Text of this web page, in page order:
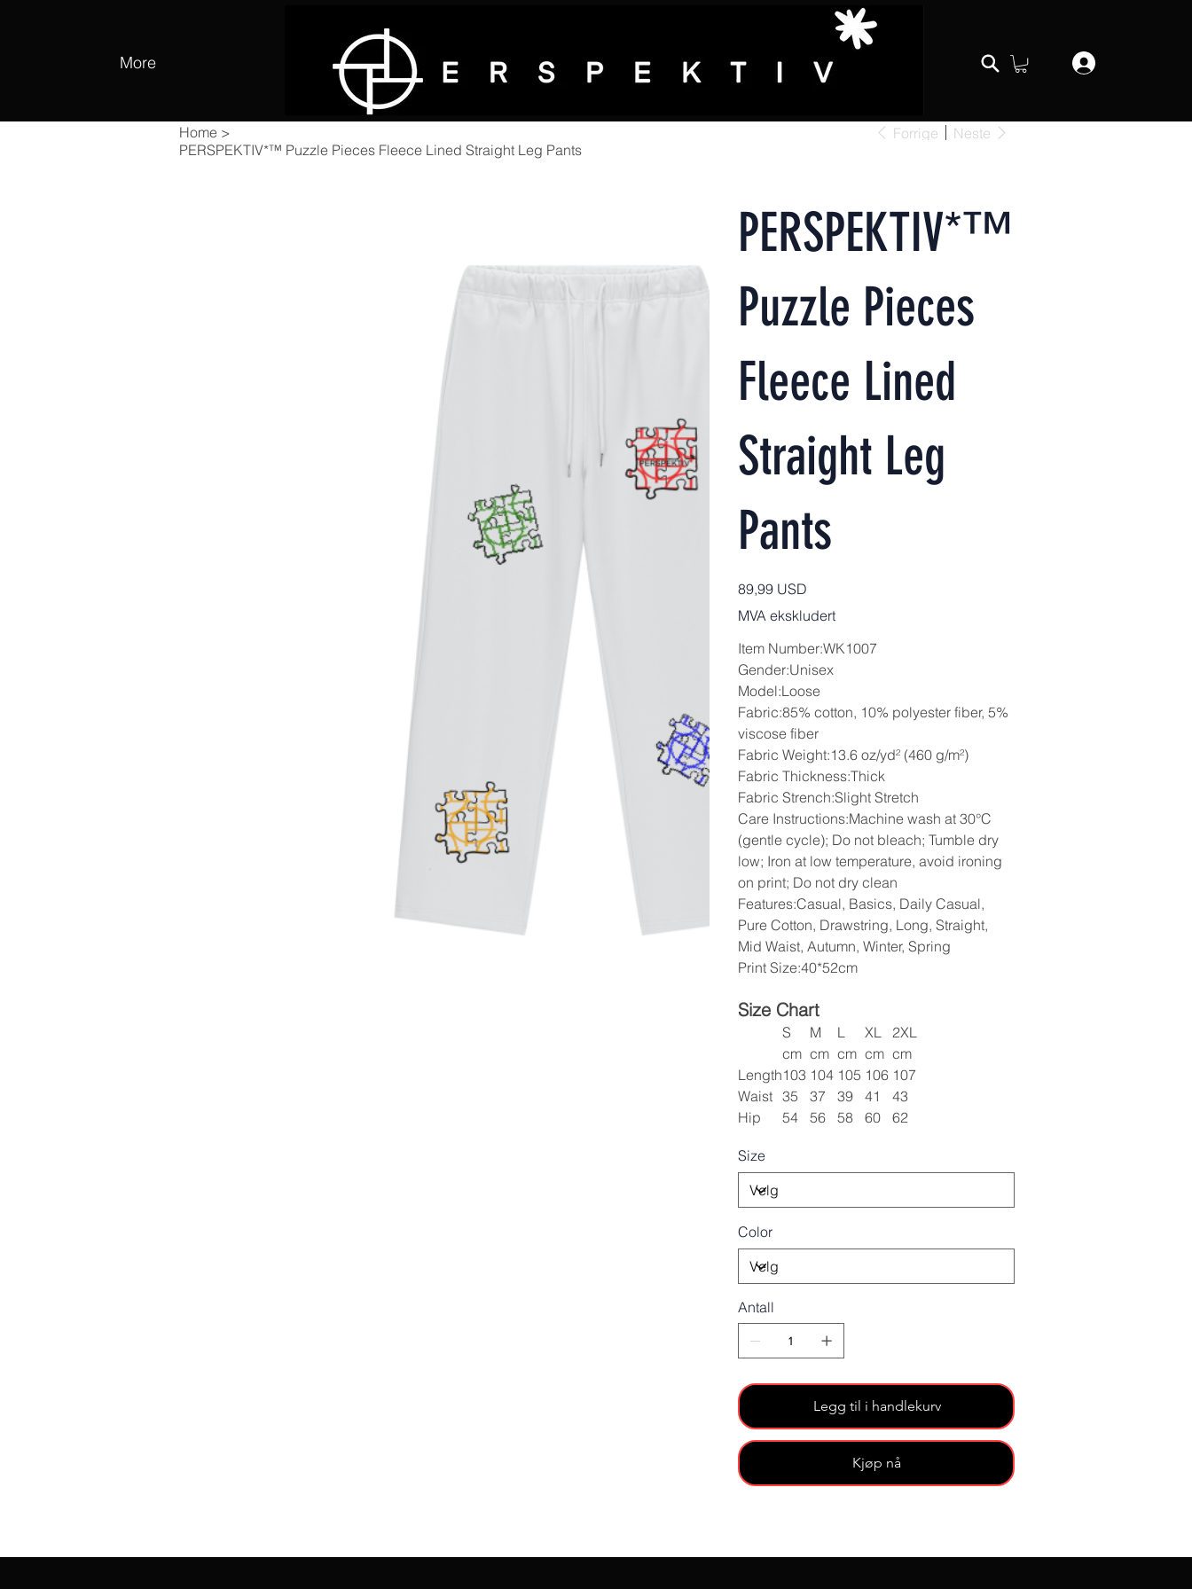
More
Home >
PERSPEKTIV*™️ Puzzle Pieces Fleece Lined Straight Leg Pants
Forrige Neste
PERSPEKTIV*™️
Puzzle Pieces
Fleece Lined
Straight Leg
Pants
Pris
89,99 USD
MVA ekskludert
Item Number:WK1007
Gender:Unisex
Model:Loose
Fabric:85% cotton, 10% polyester fiber, 5%
viscose fiber
Fabric Weight:13.6 oz/yd² (460 g/m²)
Fabric Thickness:Thick
Fabric Strench:Slight Stretch
Care Instructions:Machine wash at 30°C
(gentle cycle); Do not bleach; Tumble dry
low; Iron at low temperature, avoid ironing
on print; Do not dry clean
Features:Casual, Basics, Daily Casual,
Pure Cotton, Drawstring, Long, Straight,
Mid Waist, Autumn, Winter, Spring
Print Size:40*52cm
Size Chart
S M L XL
2XL
cm cm cm cm cm
Length103 104 105 106 107
Waist 35 37 39 41
43
Hip
54 56 58 60 62
Size
Color
Antall
Legg til i handlekurv
Kjøp nå